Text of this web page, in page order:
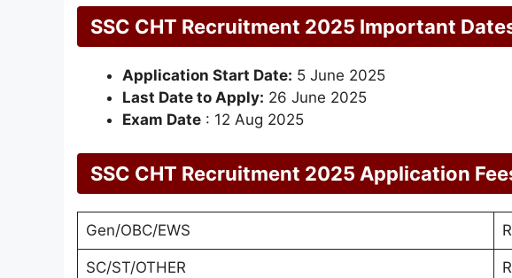
SSC CHT Recruitment 2025 Important
Application Start Date: 5 June 2025
Last Date to Apply: 26 June 2025
Exam Date : 12 Aug 2025
SSC CHT Recruitment 2025 Application
Gen/OBC/EWS
SC/ST/OTHER